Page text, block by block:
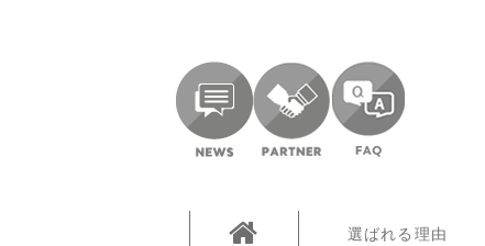
選ばれる理由